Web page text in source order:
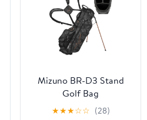
Padded Handles
Mizuno BR-D3 Stand
Golf Bag
★★★☆☆ (28)